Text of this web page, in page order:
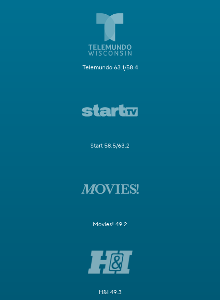
Telemundo 63.1/58.4
Start 58.5/63.2
Movies! 49.2
H&I 49.3